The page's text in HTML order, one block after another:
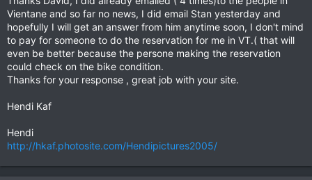
Vientane and so far no news, I did email Stan yesterday and
hopefully I will get an answer from him anytime soon, I don't mind
to pay for someone to do the reservation for me in VT.( that will
even be better because the persone making the reservation
could check on the bike condition.
Thanks for your response , great job with your site.
Hendi Kaf
Hendi
http://hkaf.photosite.com/Hendipictures2005/